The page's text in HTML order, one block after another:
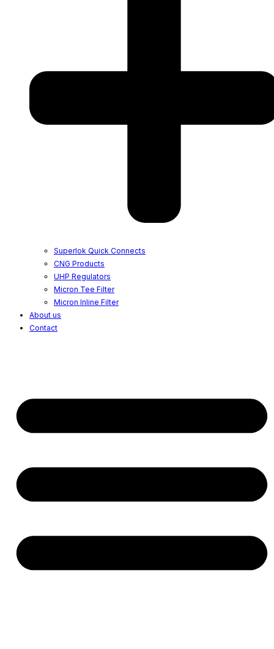
Superlok Quick Connects
CNG Products
UHP Regulators
Micron Tee Filter
Micron Inline Filter
About us
Contact